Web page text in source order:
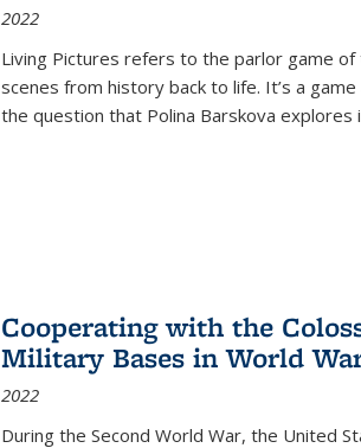
2022
Living Pictures refers to the parlor game
scenes from history back to life. It’s a
the question that Polina Barskova explores
Cooperating with the
Military Bases in World
2022
During the Second World War, the United